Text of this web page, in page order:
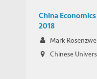
China
2018
Mark
Chinese